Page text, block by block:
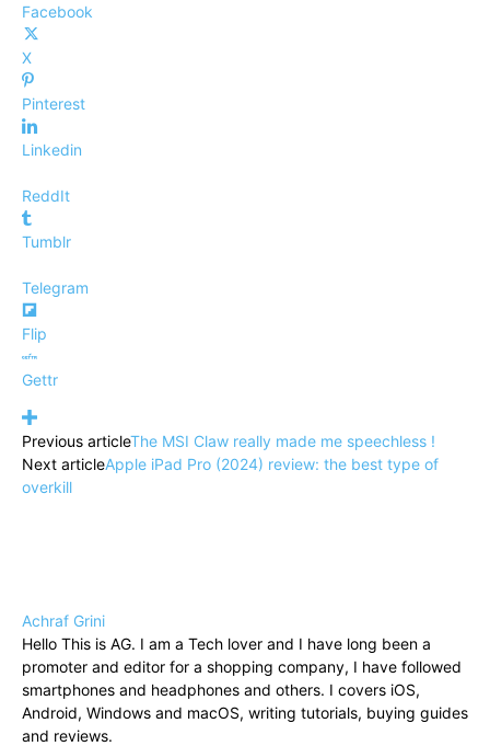
Facebook
X
Pinterest
Linkedin
ReddIt
Tumblr
Telegram
Flip
Gettr
Previous articleThe MSI Claw really made me speechless !
Next articleApple iPad Pro (2024) review: the best type of
overkill
Achraf Grini
Hello This is AG. I am a Tech lover and I have long been a
promoter and editor for a shopping company, I have followed
smartphones and headphones and others. I covers iOS,
Android, Windows and macOS, writing tutorials, buying guides
and reviews.